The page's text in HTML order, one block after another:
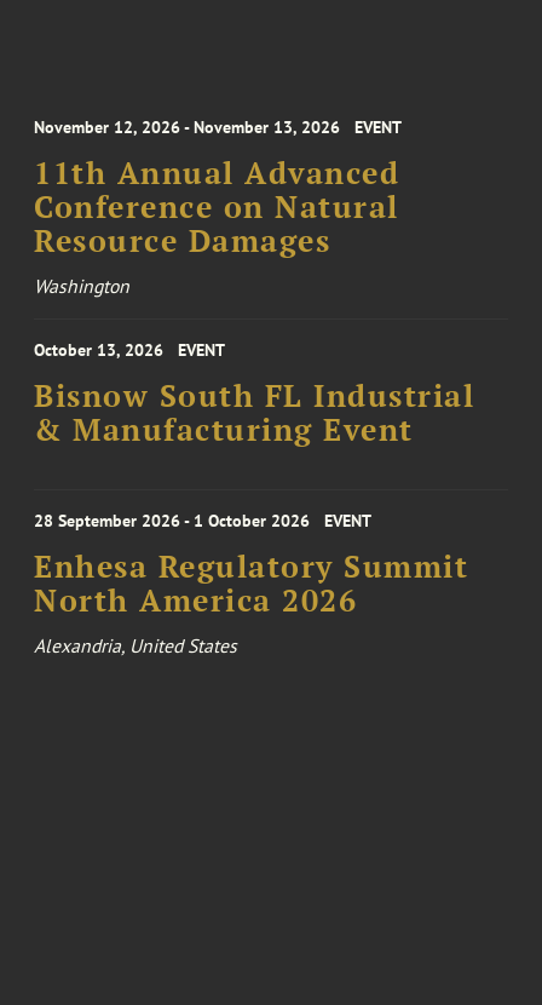
November 12, 2026 - November 13, 2026 EVENT
11th Annual Advanced
Conference on Natural
Resource Damages
Washington
October 13, 2026 EVENT
Bisnow South FL Industrial
& Manufacturing Event
28 September 2026 - 1 October 2026 EVENT
Enhesa Regulatory Summit
North America 2026
Alexandria, United States